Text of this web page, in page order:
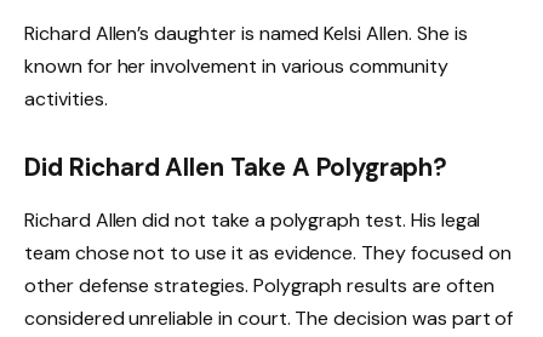
Richard Allen’s daughter is named Kelsi Allen. She is
known for her involvement in various community
activities.
Did Richard Allen Take A Polygraph?
Richard Allen did not take a polygraph test. His legal
team chose not to use it as evidence. They focused on
other defense strategies. Polygraph results are often
considered unreliable in court. The decision was part of